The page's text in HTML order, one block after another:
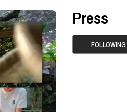
Press
FOLLOWING